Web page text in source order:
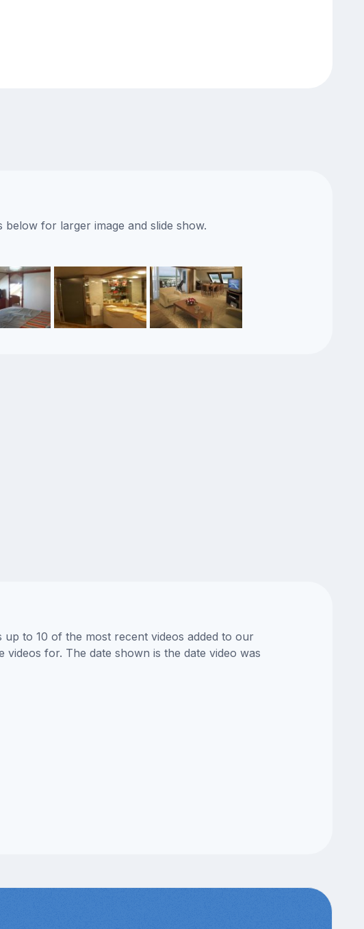
for larger image and slide show.
to 10 of the most recent videos added to our
for. The date shown is the date video was